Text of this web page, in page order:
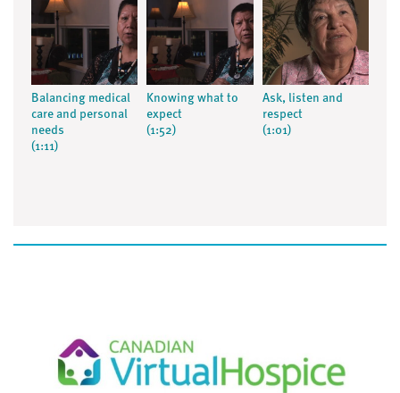
Balancing medical
care and personal
needs
(1:11)
Knowing what to
expect
(1:52)
Ask, listen and
respect
(1:01)